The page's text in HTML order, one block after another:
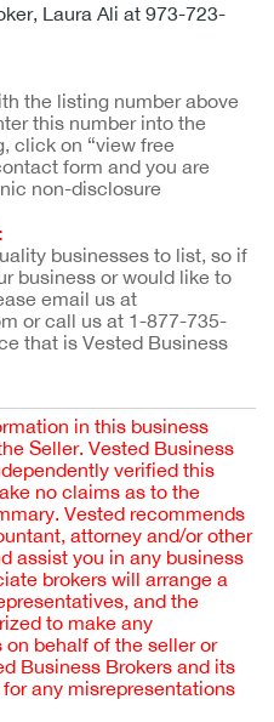
Laura Ali at 973-723-
the listing number above
this number into the
click on “view free
form and you are
non-disclosure
businesses to list, so if
business or would like to
email us at
or call us at 1-877-735-
that is Vested Business
in this business
Seller. Vested Business
verified this
no claims as to the
Vested recommends
attorney and/or other
assist you in any business
brokers will arrange a
and the
to make any
behalf of the seller or
Business Brokers and its
any misrepresentations